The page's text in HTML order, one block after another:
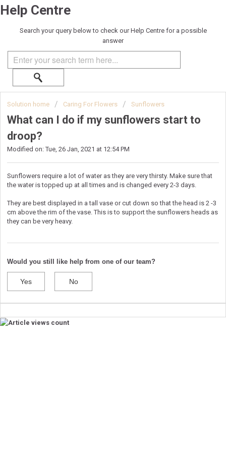
Help Centre
Search your query below to check our Help Centre for a possible
answer
Solution home Caring For Flowers Sunflowers
What can I do if my sunflowers start to
droop?
Modified on: Tue, 26 Jan, 2021 at 12:54 PM
Sunflowers require a lot of water as they are very thirsty. Make sure that
the water is topped up at all times and is changed every 2-3 days.
They are best displayed in a tall vase or cut down so that the head is 2 -3
cm above the rim of the vase. This is to support the sunflowers heads as
they can be very heavy.
Would you still like help from one of our team?
Yes No